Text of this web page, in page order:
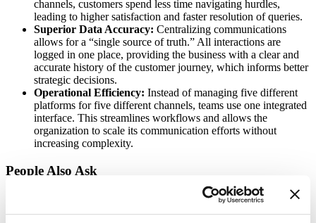
channels, customers spend less time navigating hurdles,
leading to higher satisfaction and faster resolution of queries.
Superior Data Accuracy: Centralizing communications
allows for a “single source of truth.” All interactions are
logged in one place, providing the business with a clear and
accurate history of the customer journey, which informs better
strategic decisions.
Operational Efficiency: Instead of managing five different
platforms for five different channels, teams use one integrated
interface. This streamlines workflows and allows the
organization to scale its communication efforts without
increasing complexity.
People Also Ask
Is omnichannel different from multichannel?